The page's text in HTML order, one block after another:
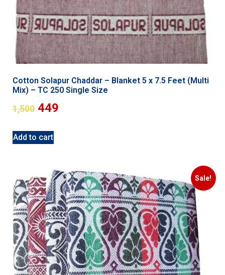
Cotton Solapur Chaddar – Blanket 5 x 7.5 Feet (Multi
Mix) – TC 250 Single Size
1,500 449
Add to cart
Sale!